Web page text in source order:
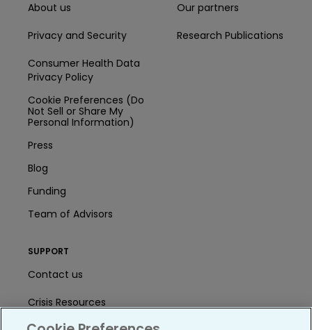
About us
Privacy and Security
Consumer Health Data
Privacy Policy
Cookie Preferences (Do
Not Sell or Share My
Personal Information)
Press
Blog
Funding
Team of Advisors
Our partners
Research Publications
SUPPORT
Contact us
Crisis Resources